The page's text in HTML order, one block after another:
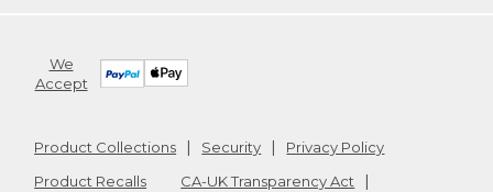
We
Accept
Product Collections Security
Privacy Policy
Product Recalls
CA-UK Transparency Act